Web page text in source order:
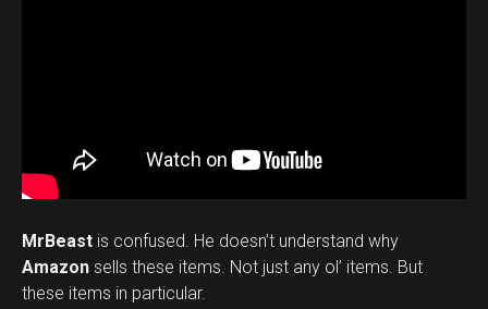
MrBeast is confused. He doesn’t understand why
Amazon sells these items. Not just any ol’ items. But
these items in particular.